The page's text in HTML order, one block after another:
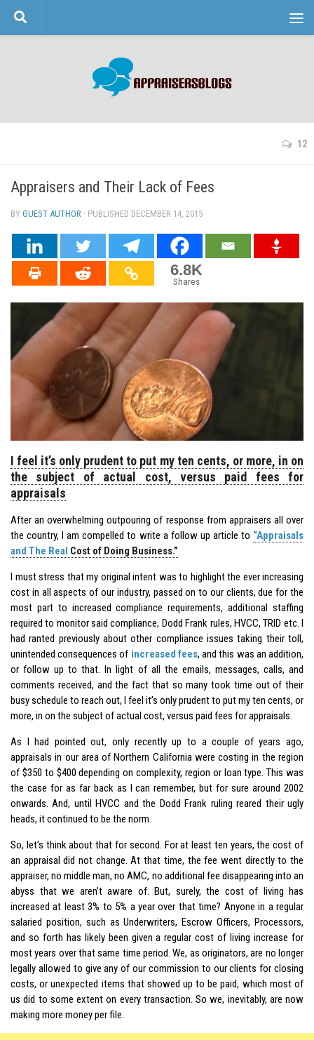
Skip to content
12
Appraisers and Their Lack of Fees
BY GUEST AUTHOR · PUBLISHED DECEMBER 14, 2015
6.8K
Shares
I feel it’s only prudent to put my ten cents, or more, in on
the subject of actual cost, versus paid fees for
appraisals
After an overwhelming outpouring of response from appraisers all over
the country, I am compelled to write a follow up article to “Appraisals
and The Real Cost of Doing Business.”
I must stress that my original intent was to highlight the ever increasing
cost in all aspects of our industry, passed on to our clients, due for the
most part to increased compliance requirements, additional staffing
required to monitor said compliance, Dodd Frank rules, HVCC, TRID etc. I
had ranted previously about other compliance issues taking their toll,
unintended consequences of increased fees, and this was an addition,
or follow up to that. In light of all the emails, messages, calls, and
comments received, and the fact that so many took time out of their
busy schedule to reach out, I feel it’s only prudent to put my ten cents, or
more, in on the subject of actual cost, versus paid fees for appraisals.
As I had pointed out, only recently up to a couple of years ago,
appraisals in our area of Northern California were costing in the region
of $350 to $400 depending on complexity, region or loan type. This was
the case for as far back as I can remember, but for sure around 2002
onwards. And, until HVCC and the Dodd Frank ruling reared their ugly
heads, it continued to be the norm.
So, let’s think about that for second. For at least ten years, the cost of
an appraisal did not change. At that time, the fee went directly to the
appraiser, no middle man, no AMC, no additional fee disappearing into an
abyss that we aren’t aware of. But, surely, the cost of living has
increased at least 3% to 5% a year over that time? Anyone in a regular
salaried position, such as Underwriters, Escrow Officers, Processors,
and so forth has likely been given a regular cost of living increase for
most years over that same time period. We, as originators, are no longer
legally allowed to give any of our commission to our clients for closing
costs, or unexpected items that showed up to be paid, which most of
us did to some extent on every transaction. So we, inevitably, are now
making more money per file.